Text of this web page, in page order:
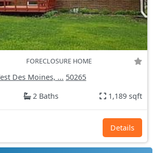
FORECLOSURE HOME
Des Moines, ... 50265
2 Baths 1,189 sqft
Details